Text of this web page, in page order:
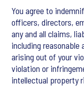
You agree to
officers, directors,
any and all claims,
including
arising out of your
violation or
intellectual property